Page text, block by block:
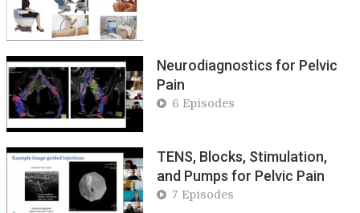
Neurodiagnostics for Pelvic
Pain
6 Episodes
TENS, Blocks, Stimulation,
and Pumps for Pelvic Pain
7 Episodes